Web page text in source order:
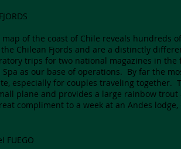
map of the coast of Chile reveals hundreds
Chilean Fjords and are a distinctly
trips for two national magazines in
Spa as our base of operations. By far the
especially for couples traveling together.
plane and provides a large rainbow
compliment to a week at an Andes
FUEGO